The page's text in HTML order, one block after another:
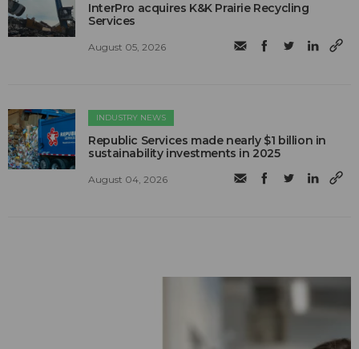
InterPro acquires K&K Prairie Recycling
Services
August 05, 2026
INDUSTRY NEWS
Republic Services made nearly $1 billion in
sustainability investments in 2025
August 04, 2026